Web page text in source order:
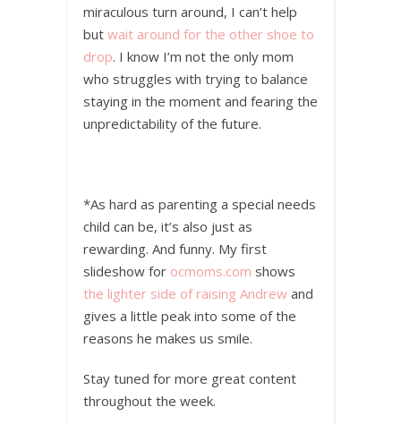
miraculous turn around, I can’t help
but wait around for the other shoe to
drop. I know I’m not the only mom
who struggles with trying to balance
staying in the moment and fearing the
unpredictability of the future.
*As hard as parenting a special needs
child can be, it’s also just as
rewarding. And funny. My first
slideshow for ocmoms.com shows
the lighter side of raising Andrew and
gives a little peak into some of the
reasons he makes us smile.
Stay tuned for more great content
throughout the week.